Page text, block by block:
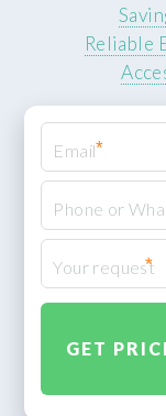
Reliable
© 2026
ROCKSTEADY
*
*